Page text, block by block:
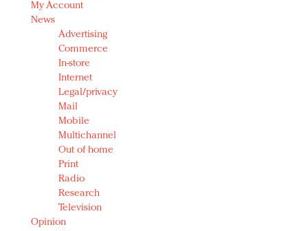
My Account
News
Advertising
Commerce
In-store
Internet
Legal/privacy
Mail
Mobile
Multichannel
Out of home
Print
Radio
Research
Television
Opinion